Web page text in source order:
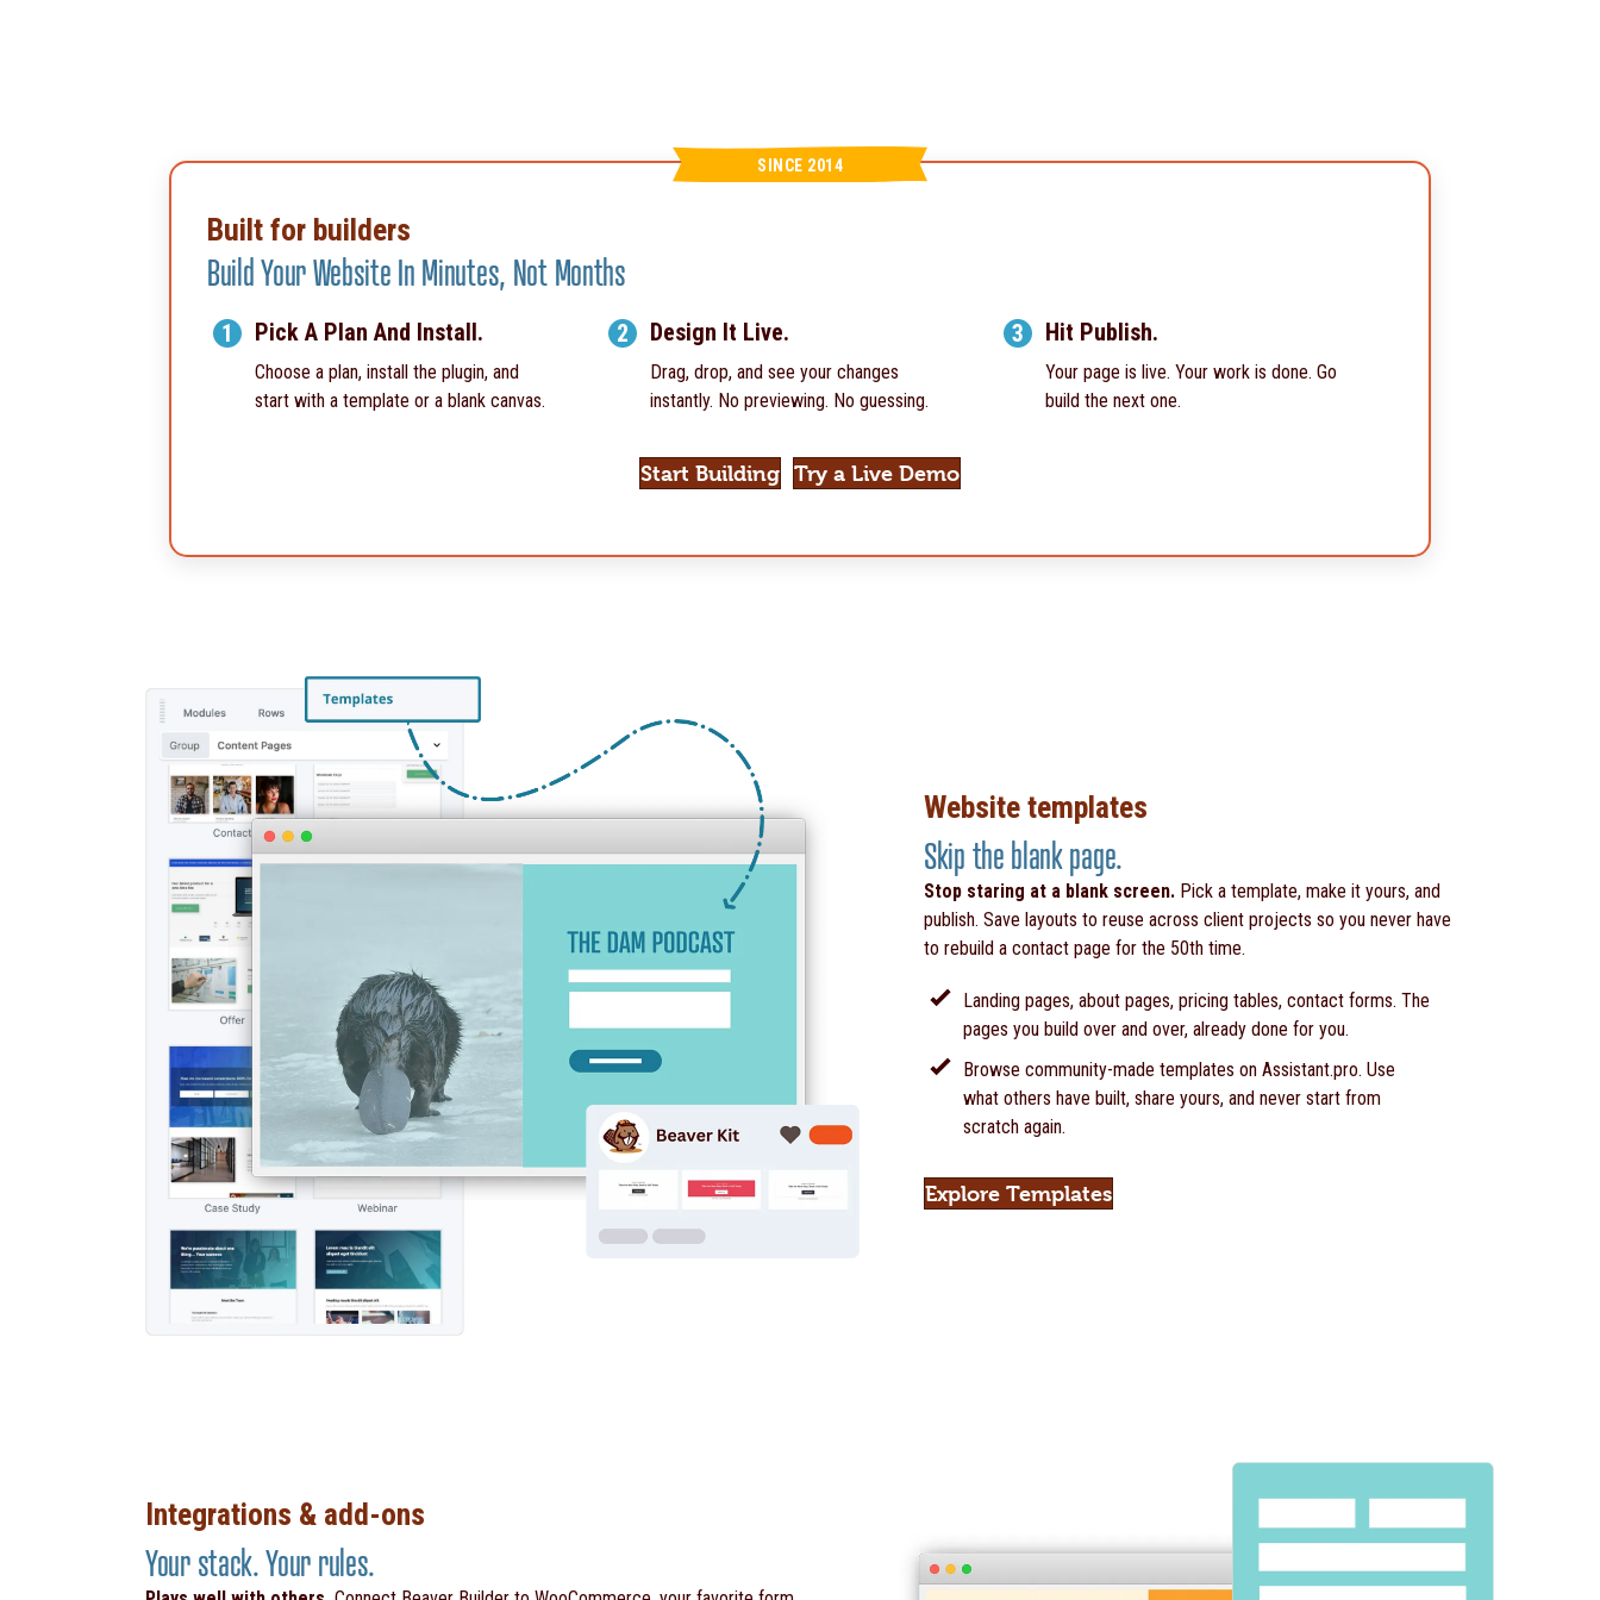
SINCE 2014
Built for builders
Build Your Website In Minutes, Not Months
1 Pick A Plan And Install.
Choose a plan, install the plugin, and
start with a template or a blank canvas.
2 Design It Live.
Drag, drop, and see your changes
instantly. No previewing. No guessing.
3 Hit Publish.
Your page is live. Your work is done. Go
build the next one.
Start Building Try a Live Demo
Website templates
Skip the blank page.
Stop staring at a blank screen. Pick a template, make it yours, and
publish. Save layouts to reuse across client projects so you never have
to rebuild a contact page for the 50th time.
Landing pages, about pages, pricing tables, contact forms. The
pages you build over and over, already done for you.
Browse community-made templates on Assistant.pro. Use
what others have built, share yours, and never start from
scratch again.
Explore Templates
Integrations & add-ons
Your stack. Your rules.